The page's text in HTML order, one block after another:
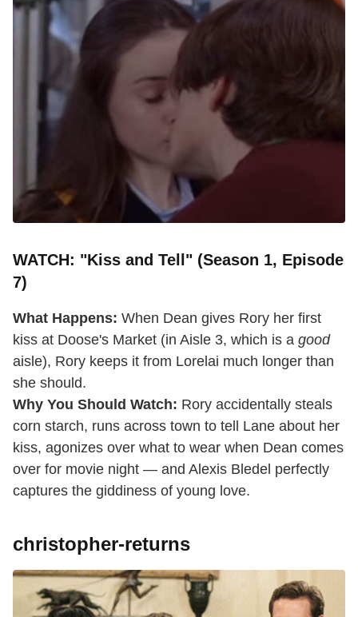
WATCH: "Kiss and Tell" (Season 1, Episode
7)
What Happens: When Dean gives Rory her first
kiss at Doose's Market (in Aisle 3, which is a good
aisle), Rory keeps it from Lorelai much longer than
she should.
Why You Should Watch: Rory accidentally steals
corn starch, runs across town to tell Lane about her
kiss, agonizes over what to wear when Dean comes
over for movie night — and Alexis Bledel perfectly
captures the giddiness of young love.
christopher-returns